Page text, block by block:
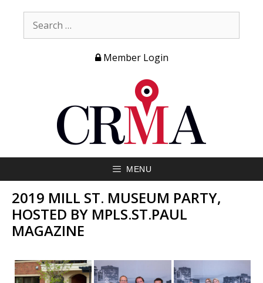
Member Login
MENU
2019 MILL ST. MUSEUM PARTY,
HOSTED BY MPLS.ST.PAUL
MAGAZINE